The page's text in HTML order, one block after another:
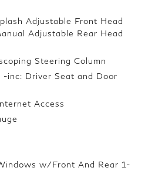
Adjustable Front Head
Adjustable Rear Head
Steering Column
-inc: Driver Seat and Door
Access
w/Front And Rear 1-